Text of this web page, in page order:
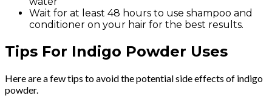
Wait for at least 48 hours to use shampoo and
conditioner on your hair for the best results.
Tips For Indigo Powder Uses
Here are a few tips to avoid the potential side effects of indigo
powder.